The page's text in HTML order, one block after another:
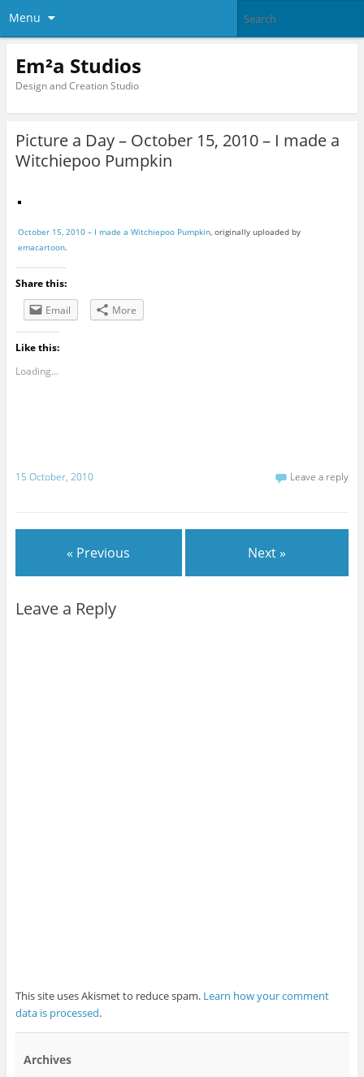
Menu
Em²a Studios
Design and Creation Studio
Picture a Day – October 15, 2010 – I made a
Witchiepoo Pumpkin
October 15, 2010 – I made a Witchiepoo Pumpkin, originally uploaded by
emacartoon.
Share this:
Email
More
Like this:
Loading...
15 October, 2010 Leave a reply
« Previous Next »
Leave a Reply
This site uses Akismet to reduce spam. Learn how your comment
data is processed.
Archives